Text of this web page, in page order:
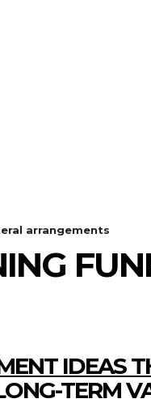
arrangements
IDEAS
TERM